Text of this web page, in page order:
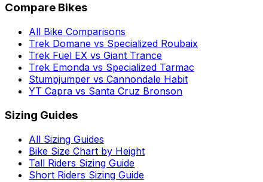
Compare Bikes
All Bike Comparisons
Trek Domane vs Specialized Roubaix
Trek Fuel EX vs Giant Trance
Trek Emonda vs Specialized Tarmac
Stumpjumper vs Cannondale Habit
YT Capra vs Santa Cruz Bronson
Sizing Guides
All Sizing Guides
Bike Size Chart by Height
Tall Riders Sizing Guide
Short Riders Sizing Guide